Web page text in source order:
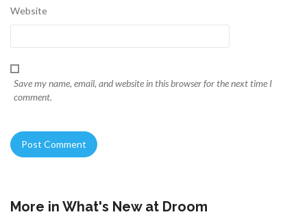
Website
Save my name, email, and website in this browser for the next time I
comment.
More in What's New at Droom